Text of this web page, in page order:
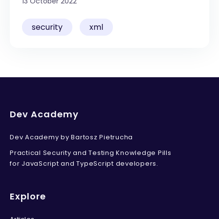
security xml
Dev Academy
Dev Academy by Bartosz Pietrucha
Practical Security and Testing Knowledge Pills
for JavaScript and TypeScript developers.
Explore
Your email address